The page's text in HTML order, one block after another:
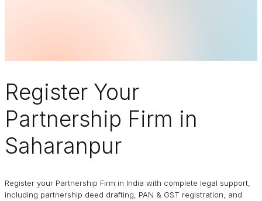
Register Your
Partnership Firm in
Saharanpur
Register your Partnership Firm in India with complete legal support,
including partnership deed drafting, PAN & GST registration, and